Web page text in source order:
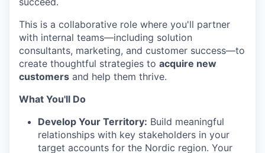
This is a collaborative role where you'll partner
with internal teams—including solution
consultants, marketing, and customer success—to
create thoughtful strategies to acquire new
customers and help them thrive.
What You'll Do
Develop Your Territory: Build meaningful
relationships with key stakeholders in your
target accounts for the Nordic region. Your